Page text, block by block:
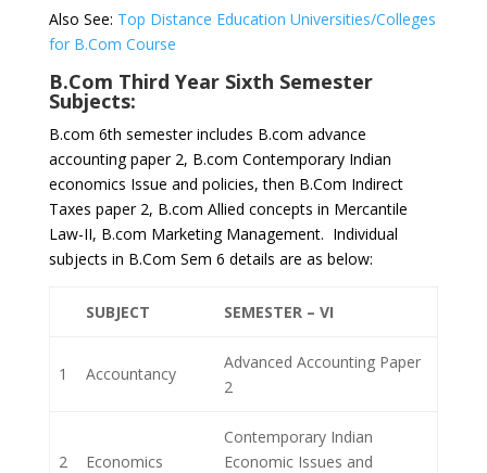
Also See: Top Distance Education Universities/Colleges
for B.Com Course
B.Com Third Year Sixth Semester
Subjects:
B.com 6th semester includes B.com advance
accounting paper 2, B.com Contemporary Indian
economics Issue and policies, then B.Com Indirect
Taxes paper 2, B.com Allied concepts in Mercantile
Law-II, B.com Marketing Management. Individual
subjects in B.Com Sem 6 details are as below:
SUBJECT SEMESTER – VI
1 Accountancy
Advanced Accounting Paper
2
2 Economics
Contemporary Indian
Economic Issues and